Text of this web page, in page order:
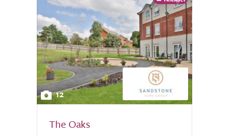
12
The Oaks